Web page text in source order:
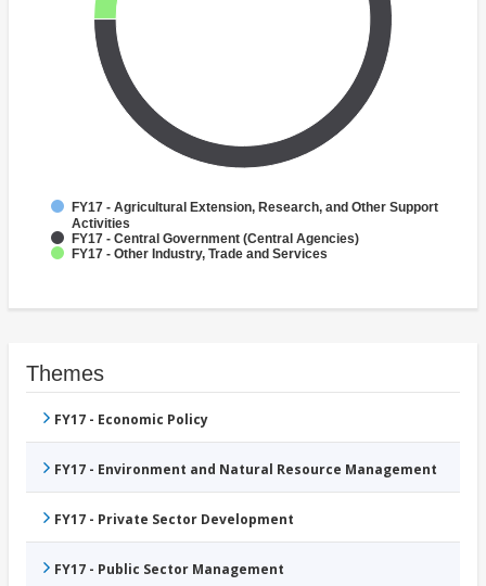
FY17 - Agricultural Extension, Research, and Other Support
Activities
FY17 - Central Government (Central Agencies)
FY17 - Other Industry, Trade and Services
Themes
FY17 - Economic Policy
FY17 - Environment and Natural Resource Management
FY17 - Private Sector Development
FY17 - Public Sector Management